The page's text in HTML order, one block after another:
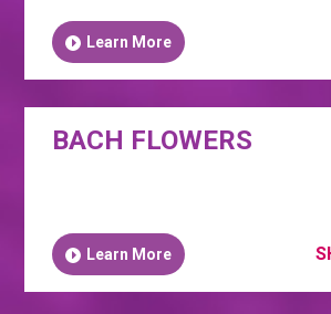
Learn More
BACH FLOWERS
Learn More